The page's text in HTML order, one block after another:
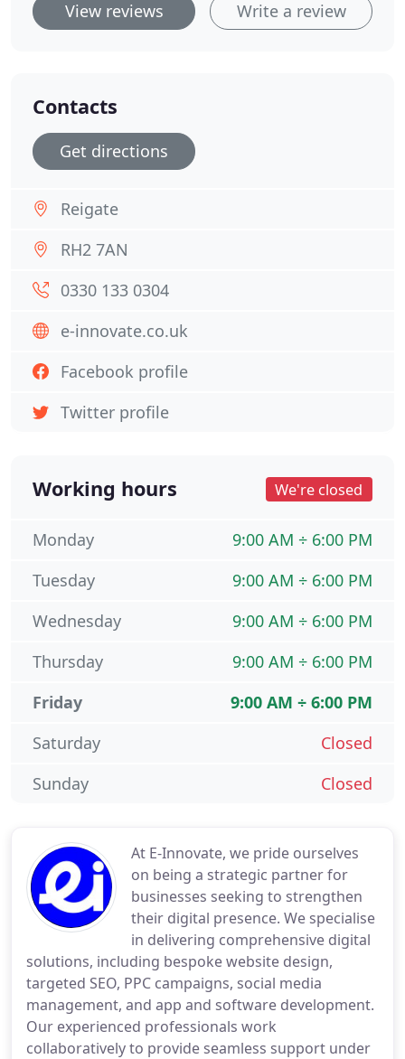
At E-Innovate, we pride ourselves
on being a strategic partner for
businesses seeking to strengthen
their digital presence. We specialise
in delivering comprehensive digital
solutions, including bespoke website design,
targeted SEO, PPC campaigns, social media
management, and app and software development.
Our experienced professionals work
collaboratively to provide seamless support under
View reviews Write a review
Contacts
Get directions
Reigate
RH2 7AN
0330 133 0304
e-innovate.co.uk
Facebook profile
Twitter profile
Working hours We're closed
9:00 AM ÷ 6:00 PM
Monday
9:00 AM ÷ 6:00 PM
Tuesday
9:00 AM ÷ 6:00 PM
Wednesday
9:00 AM ÷ 6:00 PM
Thursday
9:00 AM ÷ 6:00 PM
Friday
Closed
Saturday
Closed
Sunday